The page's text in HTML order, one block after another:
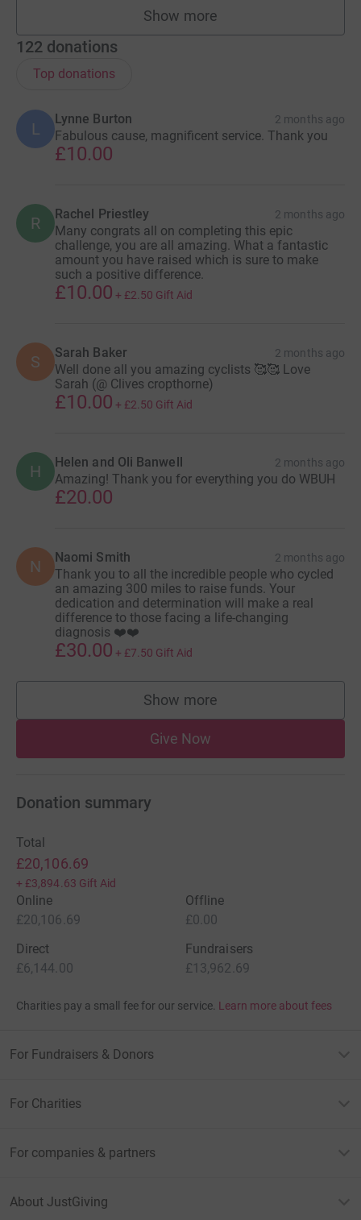
Show more
fundraisers
122 donations
Top donations
L
Lynne Burton 2 months ago
Fabulous cause, magnificent service. Thank you
£10.00
R Rachel Priestley 2 months ago
Many congrats all on completing this epic
challenge, you are all amazing. What a fantastic
amount you have raised which is sure to make
such a positive difference.
£10.00 + £2.50 Gift Aid
S Sarah Baker 2 months ago
Well done all you amazing cyclists 🥰🥰 Love
Sarah (@ Clives cropthorne)
£10.00 + £2.50 Gift Aid
H Helen and Oli Banwell 2 months ago
Amazing! Thank you for everything you do WBUH
£20.00
N Naomi Smith 2 months ago
Thank you to all the incredible people who cycled
an amazing 300 miles to raise funds. Your
dedication and determination will make a real
difference to those facing a life-changing
diagnosis ❤️❤️
£30.00 + £7.50 Gift Aid
Show more
supporters
Give Now
Donation summary
Total
£20,106.69
+ £3,894.63 Gift Aid
Online
£20,106.69
Offline
£0.00
Direct
£6,144.00
Fundraisers
£13,962.69
Charities pay a small fee for our service. Learn more about fees
For Fundraisers & Donors
For Charities
For companies & partners
About JustGiving